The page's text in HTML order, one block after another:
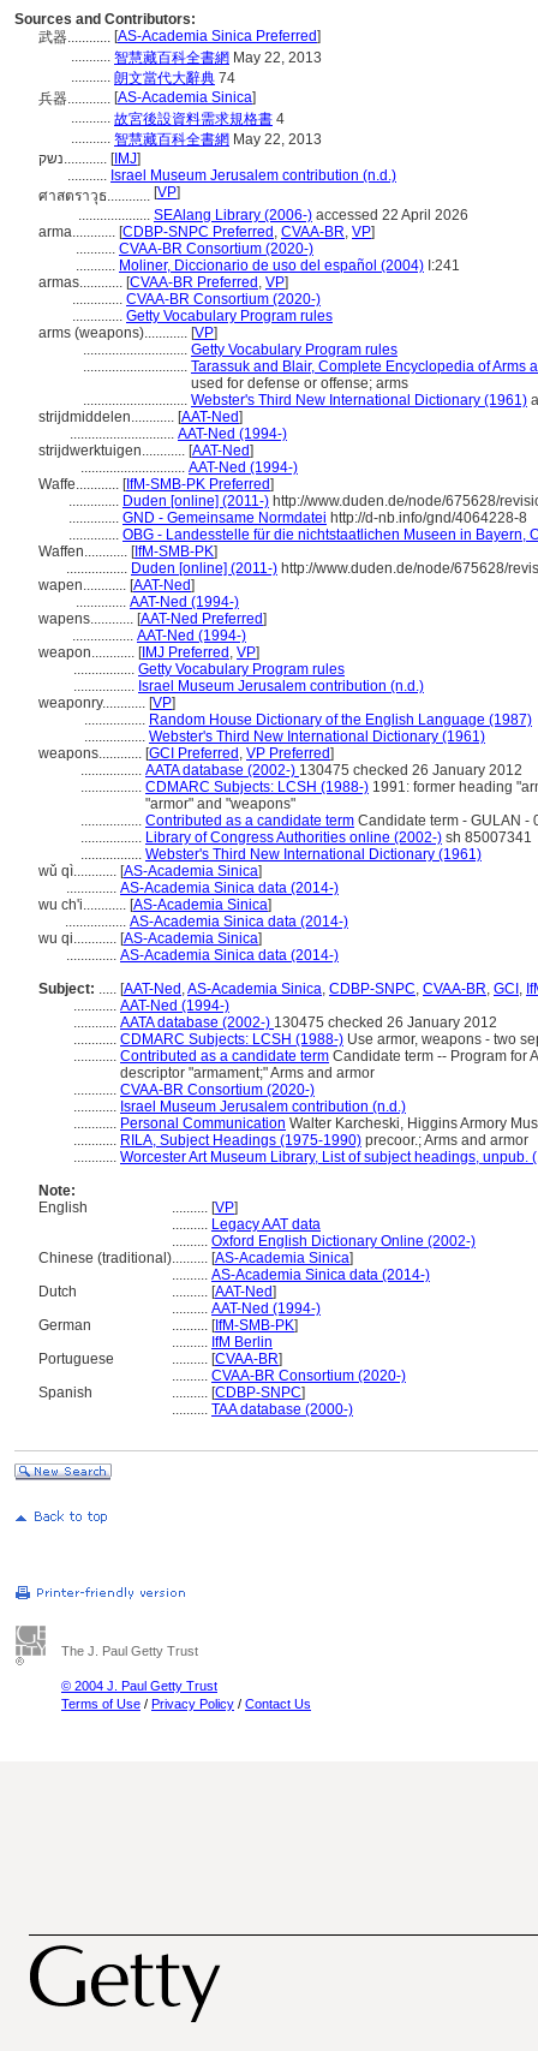
Sources and Contributors:
武器............ [AS-Academia Sinica Preferred]
........... 智慧藏百科全書網 May 22, 2013
........... 朗文當代大辭典 74
兵器............ [AS-Academia Sinica]
........... 故宮後設資料需求規格書 4
........... 智慧藏百科全書網 May 22, 2013
נשק............ [IMJ]
........... Israel Museum Jerusalem contribution (n.d.)
ศาสตราวุธ............ [VP]
.................... SEAlang Library (2006-) accessed 22 April 2026
arma............ [CDBP-SNPC Preferred , CVAA-BR, VP]
........... CVAA-BR Consortium (2020-)
........... Moliner, Diccionario de uso del español (2004) I:241
armas............ [CVAA-BR Preferred , VP]
.............. CVAA-BR Consortium (2020-)
.............. Getty Vocabulary Program rules
arms (weapons)............ [VP]
............................. Getty Vocabulary Program rules
............................. Tarassuk and Blair, Complete Encyclopedia of Arms
used for defense or offense; arms
............................. Webster's Third New International Dictionary (1961)
strijdmiddelen............ [AAT-Ned]
............................. AAT-Ned (1994-)
strijdwerktuigen............ [AAT-Ned]
............................. AAT-Ned (1994-)
Waffe............ [IfM-SMB-PK Preferred]
.............. Duden [online] (2011-) http://www.duden.de/node/675628/
.............. GND - Gemeinsame Normdatei http://d-nb.info/gnd/4064228-8
.............. OBG - Landesstelle für die nichtstaatlichen Museen in Bayern,
Waffen............ [IfM-SMB-PK]
................. Duden [online] (2011-) http://www.duden.de/node/675628/
wapen............ [AAT-Ned]
.............. AAT-Ned (1994-)
wapens............ [AAT-Ned Preferred]
................. AAT-Ned (1994-)
weapon............ [IMJ Preferred , VP]
................. Getty Vocabulary Program rules
................. Israel Museum Jerusalem contribution (n.d.)
weaponry............ [VP]
................. Random House Dictionary of the English Language (1987)
................. Webster's Third New International Dictionary (1961)
weapons............ [GCI Preferred , VP Preferred]
................. AATA database (2002-) 130475 checked 26 January 2012
................. CDMARC Subjects: LCSH (1988-) 1991: former heading
"armor" and "weapons"
................. Contributed as a candidate term Candidate term - GULAN -
................. Library of Congress Authorities online (2002-) sh 85007341
................. Webster's Third New International Dictionary (1961)
wǔ qì............ [AS-Academia Sinica]
.............. AS-Academia Sinica data (2014-)
wu ch'i............ [AS-Academia Sinica]
................. AS-Academia Sinica data (2014-)
wu qi............ [AS-Academia Sinica]
.............. AS-Academia Sinica data (2014-)
Subject: ..... [AAT-Ned ,AS-Academia Sinica, CDBP-SNPC, CVAA-BR, GCI ,
............ AAT-Ned (1994-)
............ AATA database (2002-) 130475 checked 26 January 2012
............ CDMARC Subjects: LCSH (1988-) Use armor, weapons - two
............ Contributed as a candidate term Candidate term -- Program for
descriptor "armament;" Arms and armor
............ CVAA-BR Consortium (2020-)
............ Israel Museum Jerusalem contribution (n.d.)
............ Personal Communication Walter Karcheski, Higgins Armory
............ RILA, Subject Headings (1975-1990) precoor.; Arms and armor
............ Worcester Art Museum Library, List of subject headings, unpub.
Note:
English
.......... [VP]
.......... Legacy AAT data
.......... Oxford English Dictionary Online (2002-)
Chinese (traditional).......... [AS-Academia Sinica]
.......... AS-Academia Sinica data (2014-)
Dutch
.......... [AAT-Ned]
.......... AAT-Ned (1994-)
German
.......... [IfM-SMB-PK]
.......... IfM Berlin
Portuguese
.......... [CVAA-BR]
.......... CVAA-BR Consortium (2020-)
Spanish
.......... [CDBP-SNPC]
.......... TAA database (2000-)
The J. Paul Getty Trust
© 2004 J. Paul Getty Trust
Terms of Use / Privacy Policy / Contact Us